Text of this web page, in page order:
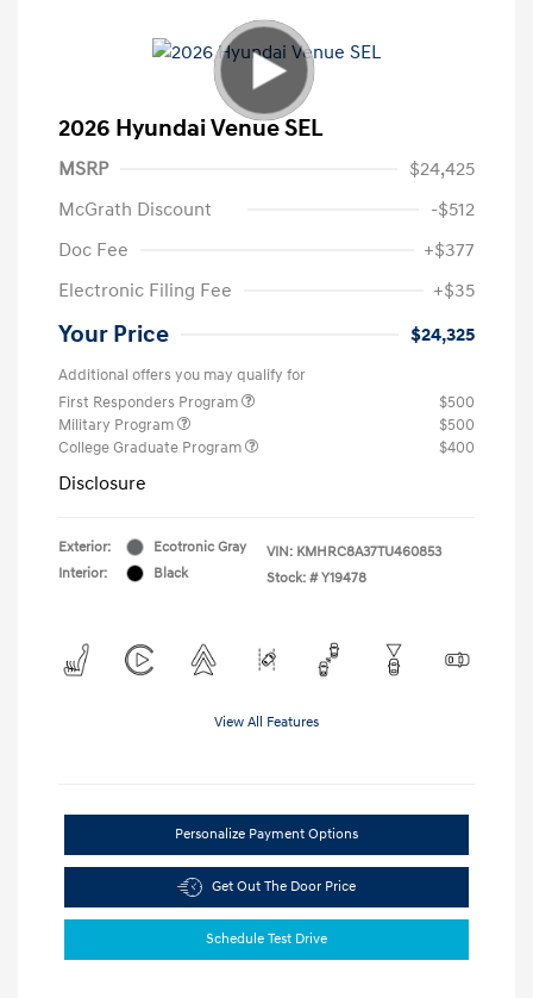
2026 Hyundai Venue SEL
MSRP
$24,425
McGrath Discount
-$512
Doc Fee
+$377
Electronic Filing Fee
+$35
Your Price $24,325
Additional offers you may qualify for
First Responders Program
$500
Military Program
$500
College Graduate Program
$400
Disclosure
Exterior:
Ecotronic Gray
Interior:
Black
VIN: KMHRC8A37TU460853
Stock: # Y19478
View All Features
Personalize Payment Options
Get Out The Door Price
Schedule Test Drive